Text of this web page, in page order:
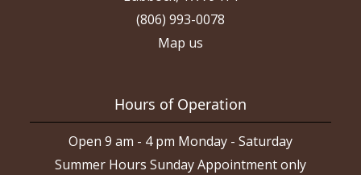
(806) 993-0078
Map us
Hours of Operation
Open 9 am - 4 pm Monday - Saturday
Summer Hours Sunday Appointment only